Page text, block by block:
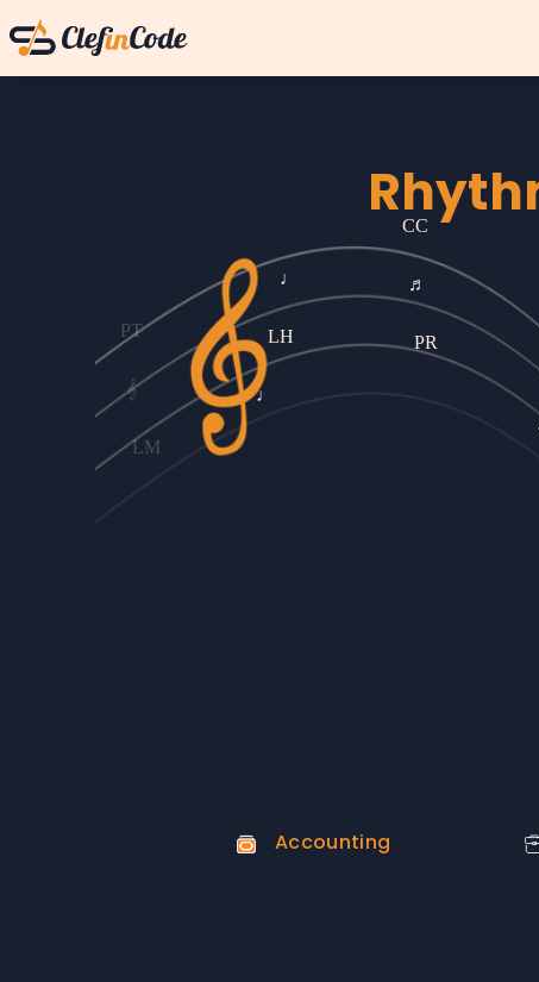
♩
PT
𝄞
LM
Accounting